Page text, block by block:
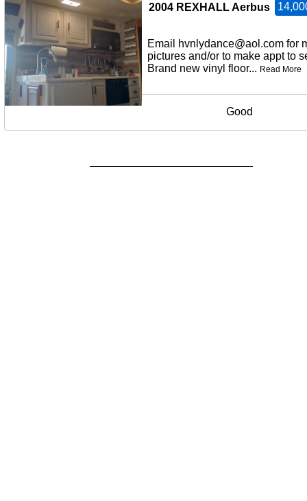
2004 REXHALL Aerbus
Email hvnlydance@aol.com for
pictures and/or to make appt to
Brand new vinyl floor... Read More
Good